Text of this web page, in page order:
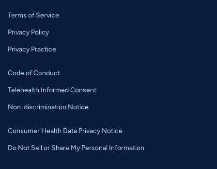
Terms of Service
Privacy Policy
Privacy Practice
Code of Conduct
Telehealth Informed Consent
Non-discrimination Notice
Consumer Health Data Privacy Notice
Do Not Sell or Share My Personal Information